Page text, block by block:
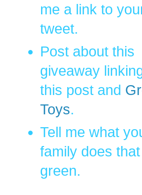
me a link to
tweet.
Post about this
giveaway
this post and
Toys.
Tell me what
family does
green.